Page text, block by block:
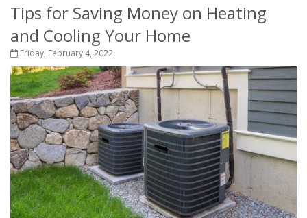
Tips for Saving Money on Heating
and Cooling Your Home
Friday, February 4, 2022